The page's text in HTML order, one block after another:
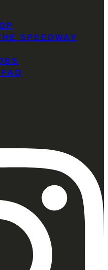
SPEEDWAY